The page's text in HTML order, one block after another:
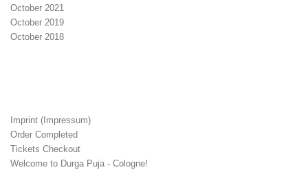
October 2021
October 2019
October 2018
Imprint (Impressum)
Order Completed
Tickets Checkout
Welcome to Durga Puja - Cologne!